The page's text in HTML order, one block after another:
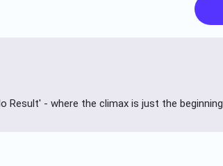
Result' - where the climax is just the beginning